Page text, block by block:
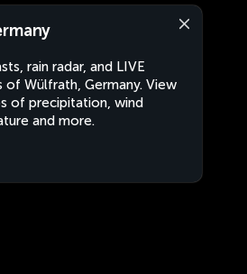
rain radar, and LIVE
of Wülfrath, Germany. View
of precipitation, wind
and more.